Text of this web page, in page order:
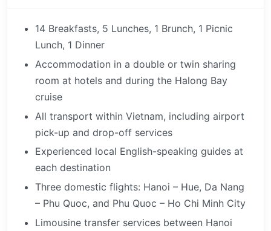
14 Breakfasts, 5 Lunches, 1 Brunch, 1 Picnic
Lunch, 1 Dinner
Accommodation in a double or twin sharing
room at hotels and during the Halong Bay
cruise
All transport within Vietnam, including airport
pick-up and drop-off services
Experienced local English-speaking guides at
each destination
Three domestic flights: Hanoi – Hue, Da Nang
– Phu Quoc, and Phu Quoc – Ho Chi Minh City
Limousine transfer services between Hanoi